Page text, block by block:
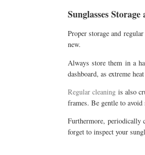
Sunglasses
Proper storage and
new.
Always store them in a
dashboard, as extreme
Regular cleaning is also
frames. Be gentle to
Furthermore, periodically
forget to inspect your